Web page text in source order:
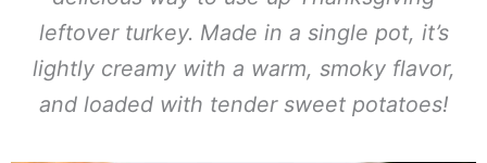
leftover turkey. Made in a single pot, it’s
lightly creamy with a warm, smoky flavor,
and loaded with tender sweet potatoes!